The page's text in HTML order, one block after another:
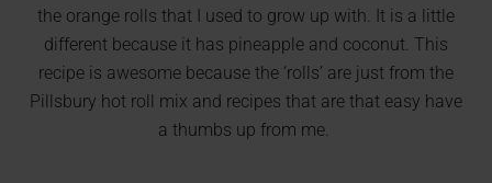
the orange rolls that I used to grow up with. It is a little
different because it has pineapple and coconut. This
recipe is awesome because the ‘rolls’ are just from the
Pillsbury hot roll mix and recipes that are that easy have
a thumbs up from me.